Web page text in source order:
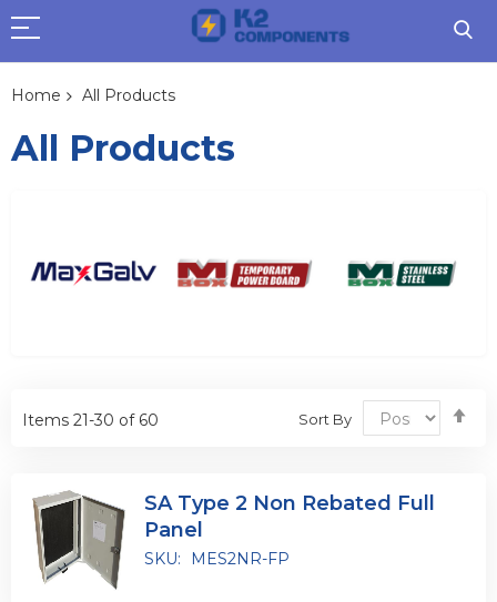
Home All Products
All Products
Items 21-30 of 60 Sort By
SA Type 2 Non Rebated Full
Panel
SKU: MES2NR-FP